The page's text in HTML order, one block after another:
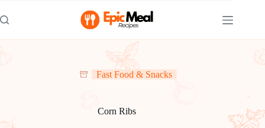
to
content
Fast Food & Snacks
Corn Ribs